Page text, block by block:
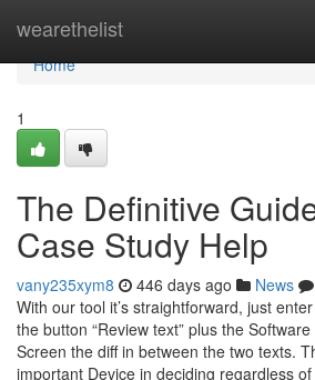
wearethelist
Home
Home
1
The Definitive
Case Study Help
vany235xym8 446 days ago News
With our tool it’s straightforward, just
the button “Review text” plus the
Screen the diff in between the two texts.
important Device in deciding regardless